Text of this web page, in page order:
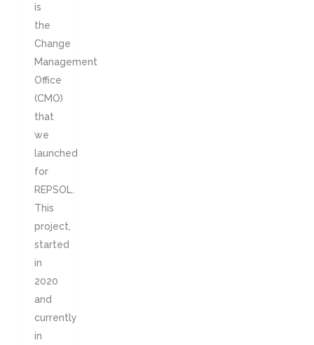
is
the
Change
Management
Office
(CMO)
that
we
launched
for
REPSOL.
This
project,
started
in
2020
and
currently
in